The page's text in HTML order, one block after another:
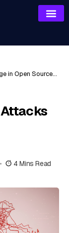
in Open Source
4 Mins Read